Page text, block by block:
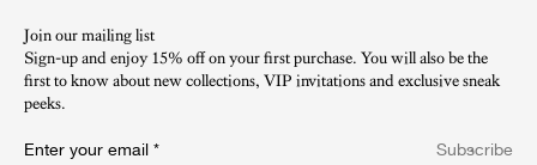
Join our mailing list
Sign-up and enjoy 15% off on your first purchase. You will also be the
first to know about new collections, VIP invitations and exclusive sneak
peeks.​
Enter your email * Subscribe